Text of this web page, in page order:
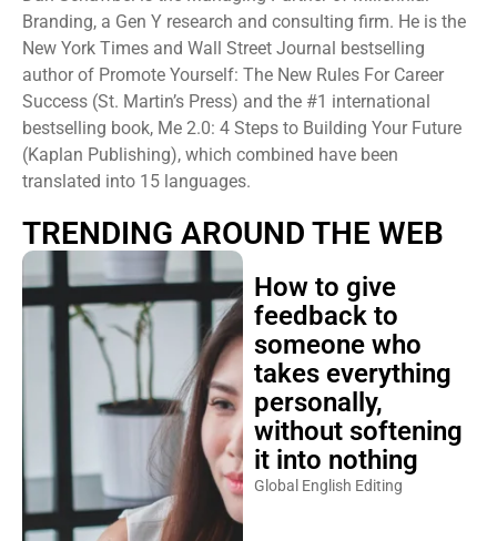
Branding, a Gen Y research and consulting firm. He is the
New York Times and Wall Street Journal bestselling
author of Promote Yourself: The New Rules For Career
Success (St. Martin’s Press) and the #1 international
bestselling book, Me 2.0: 4 Steps to Building Your Future
(Kaplan Publishing), which combined have been
translated into 15 languages.
TRENDING AROUND THE WEB
How to give
feedback to
someone who
takes everything
personally,
without softening
it into nothing
Global English Editing